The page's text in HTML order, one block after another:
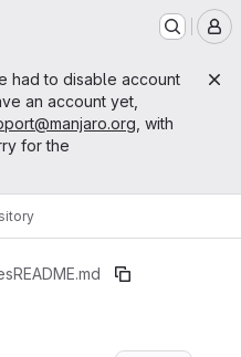
had to disable account
an account yet,
, with
for the
README.md